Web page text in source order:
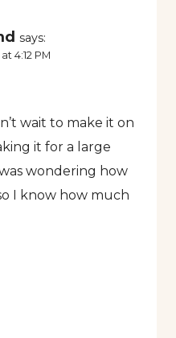
says:
4:12 PM
wait to make it on
it for a large
wondering how
I know how much